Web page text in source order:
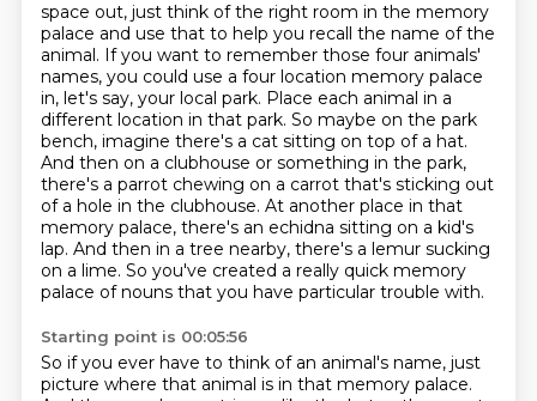
space out, just think of the right room in the memory
palace and use that to help you recall the name of the
animal. If you want to remember those four animals'
names, you could use a four location memory palace
in, let's say, your local park. Place each animal in a
different location in that park. So maybe on the park
bench, imagine there's a cat sitting on top of a hat.
And then on a clubhouse or something in the park,
there's a parrot chewing on a carrot that's sticking out
of a hole in the clubhouse. At another place in that
memory palace, there's an echidna sitting on a kid's
lap. And then in a tree nearby, there's a lemur sucking
on a lime. So you've created a really quick memory
palace of nouns that you have particular trouble with.
Starting point is 00:05:56
So if you ever have to think of an animal's name, just
picture where that animal is in that memory palace.